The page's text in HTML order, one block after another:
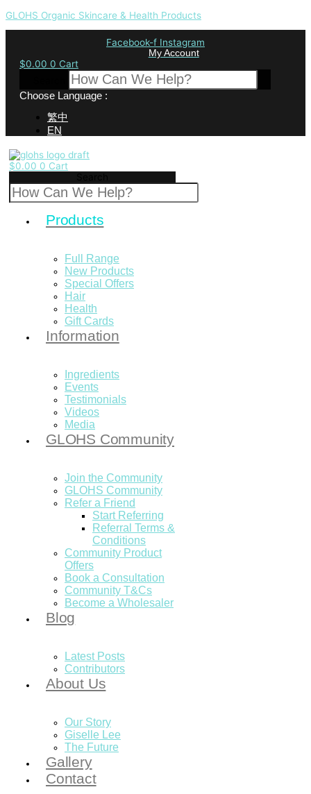
GLOHS Organic Skincare & Health Products
Facebook-f Instagram
My Account
$0.00 0 Cart
Choose Language :
繁中
EN
$0.00 0 Cart
Products
Full Range
New Products
Special Offers
Hair
Health
Gift Cards
Information
Ingredients
Events
Testimonials
Videos
Media
GLOHS Community
Join the Community
GLOHS Community
Refer a Friend
Start Referring
Referral Terms &
Conditions
Community Product
Offers
Book a Consultation
Community T&Cs
Become a Wholesaler
Blog
Latest Posts
Contributors
About Us
Our Story
Giselle Lee
The Future
Gallery
Contact